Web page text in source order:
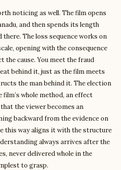
noticing as well. The film opens
and then spends its length
The loss sequence works on
opening with the consequence
cause. You meet the fraud
behind it, just as the film meets
the man behind it. The election
whole method, an effect
the viewer becomes an
backward from the evidence on
this way aligns it with the structure
always arrives after the
never delivered whole in the
to grasp.